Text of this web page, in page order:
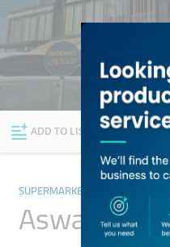
Explore Dubai
ADD TO LIST
SUPERMARKETS,
Aswaaq